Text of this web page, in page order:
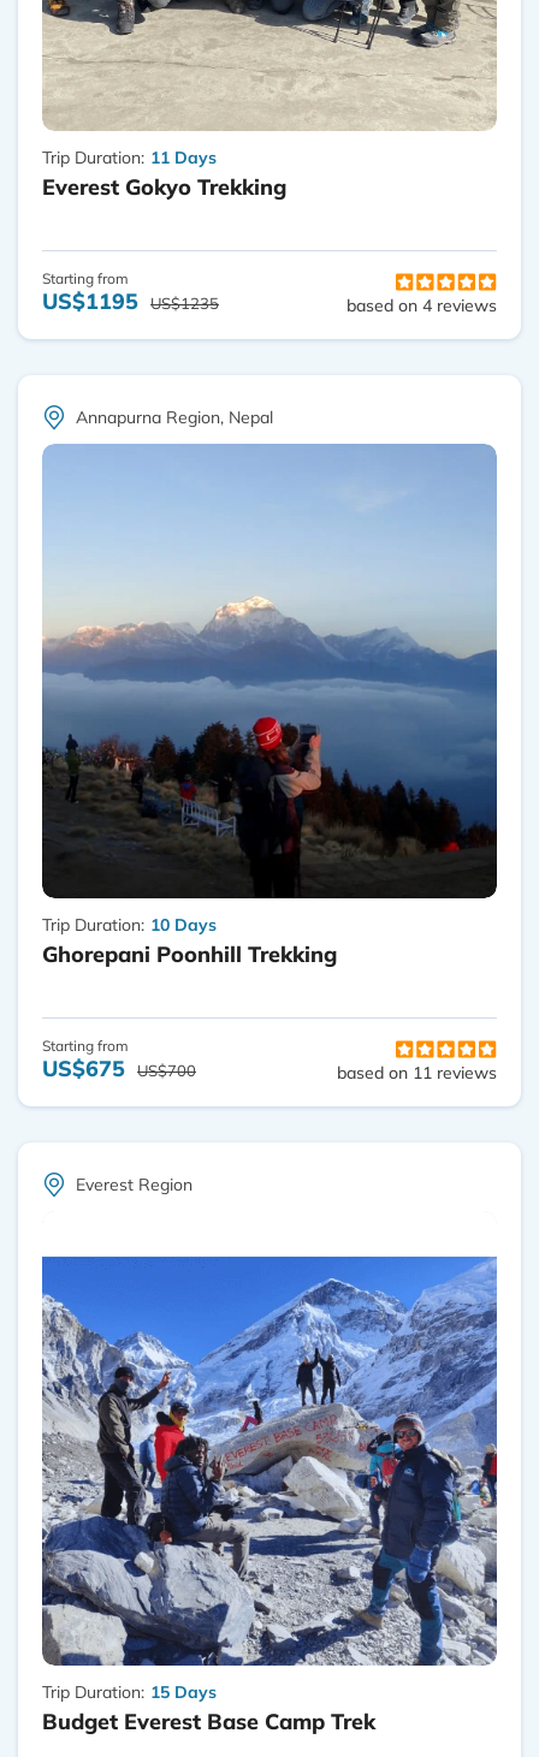
Trip Duration: 11 Days
Everest Gokyo Trekking
Starting from
US$1195 US$1235 based on 4 reviews
Annapurna Region, Nepal
Trip Duration: 10 Days
Ghorepani Poonhill Trekking
Starting from
US$675 US$700 based on 11 reviews
Everest Region
Trip Duration: 15 Days
Budget Everest Base Camp Trek